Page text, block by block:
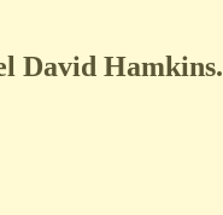
David Hamkins.